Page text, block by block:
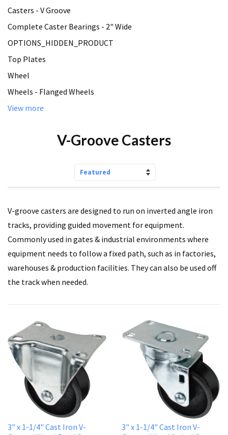
Casters - V Groove
Complete Caster Bearings - 2" Wide
OPTIONS_HIDDEN_PRODUCT
Top Plates
Wheel
Wheels - Flanged Wheels
View more
V-Groove Casters
V-groove casters are designed to run on inverted angle iron
tracks, providing guided movement for equipment.
Commonly used in gates & industrial environments where
equipment needs to follow a fixed path, such as in factories,
warehouses & production facilities. They can also be used off
the track when needed.
3" x 1-1/4" Cast Iron V-
3" x 1-1/4" Cast Iron V-